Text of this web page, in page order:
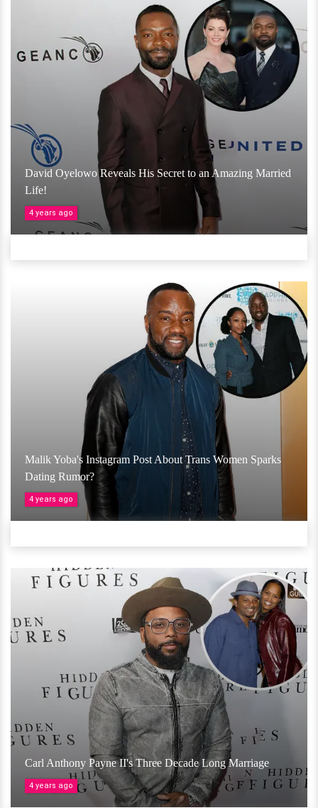
David Oyelowo Reveals His Secret to an Amazing Married
Life!
4 years ago
Malik Yoba's Instagram Post About Trans Women Sparks
Dating Rumor?
4 years ago
Carl Anthony Payne II's Three Decade Long Marriage
4 years ago